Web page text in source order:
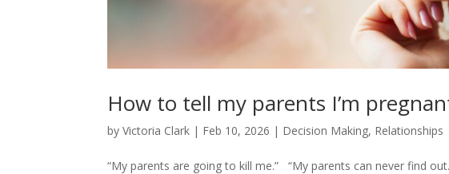
How to tell my parents I’m
byVictoria Clark | Feb 10, 2026 | Decision Making, Relationships
“My parents are going to kill me.” “My parents can never find